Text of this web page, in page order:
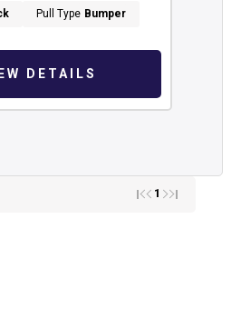
Pull Type Bumper
DETAILS
1